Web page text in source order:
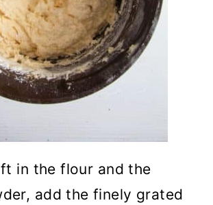
in the flour and the
add the finely grated